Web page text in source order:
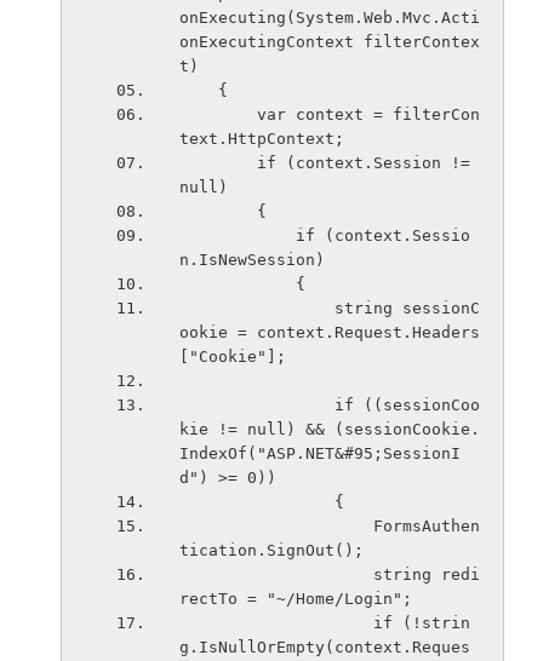
onExecuting(System.Web.Mvc.Acti
onExecutingContext filterContex
t)
    {
text.HttpContext;
null)
        {
n.IsNewSession)
            {
ookie = context.Request.Headers
["Cookie"];
kie != null) && (sessionCookie.
IndexOf("ASP.NET&#95;SessionI
d") >= 0))
                {
tication.SignOut();
rectTo = "~/Home/Login";
g.IsNullOrEmpty(context.Reques